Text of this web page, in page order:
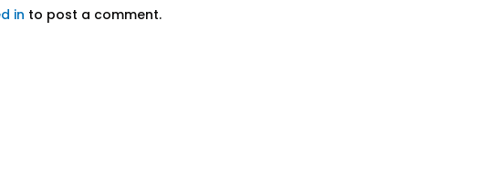
in to post a comment.